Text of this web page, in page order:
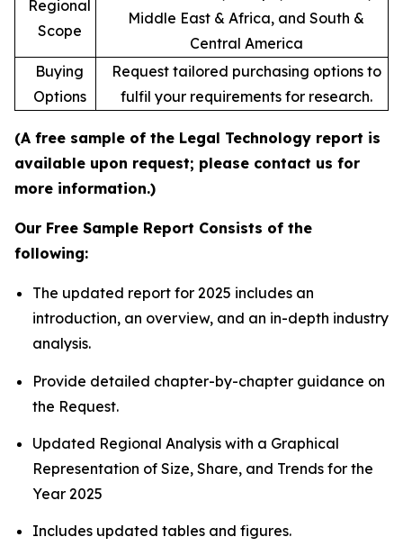
Regional
Scope
Middle East & Africa, and South &
Central America
Buying
Options
Request tailored purchasing options to
fulfil your requirements for research.
(A free sample of the Legal Technology report is
available upon request; please contact us for
more information.)
Our Free Sample Report Consists of the
following:
The updated report for 2025 includes an
introduction, an overview, and an in-depth industry
analysis.
Provide detailed chapter-by-chapter guidance on
the Request.
Updated Regional Analysis with a Graphical
Representation of Size, Share, and Trends for the
Year 2025
Includes updated tables and figures.